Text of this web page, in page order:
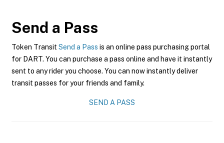
Send a Pass
Token Transit Send a Pass is an online pass purchasing portal
for DART. You can purchase a pass online and have it instantly
sent to any rider you choose. You can now instantly deliver
transit passes for your friends and family.
SEND A PASS